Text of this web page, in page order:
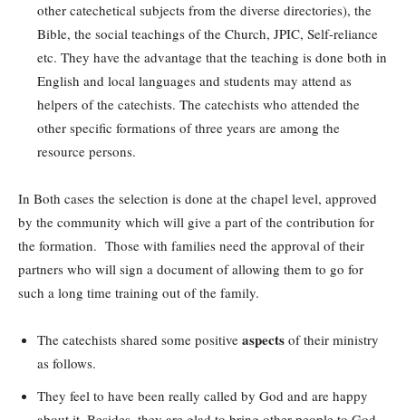
other catechetical subjects from the diverse directories), the
Bible, the social teachings of the Church, JPIC, Self-reliance
etc. They have the advantage that the teaching is done both in
English and local languages and students may attend as
helpers of the catechists. The catechists who attended the
other specific formations of three years are among the
resource persons.
In Both cases the selection is done at the chapel level, approved
by the community which will give a part of the contribution for
the formation. Those with families need the approval of their
partners who will sign a document of allowing them to go for
such a long time training out of the family.
The catechists shared some positive aspects of their ministry
as follows.
They feel to have been really called by God and are happy